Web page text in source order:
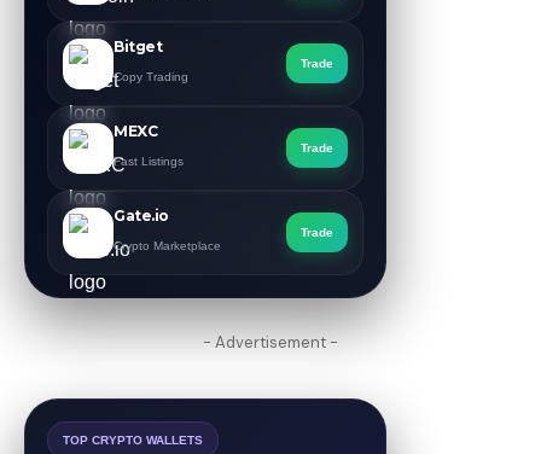
Bitget
Copy Trading
Trade
MEXC
Fast Listings
Trade
Gate.io
Crypto Marketplace
Trade
- Advertisement -
TOP CRYPTO WALLETS